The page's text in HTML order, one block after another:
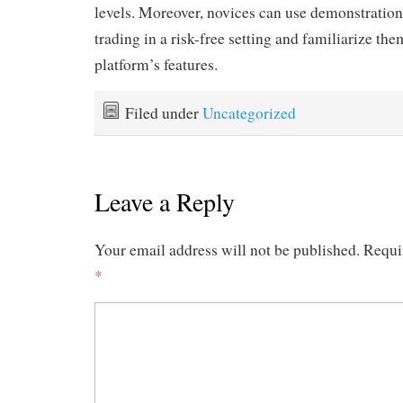
levels. Moreover, novices can use
trading in a risk-free setting and familiarize
platform’s features.
Filed underUncategorized
Leave a Reply
Your email address will not be published.
*